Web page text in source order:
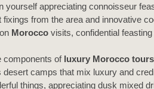
yourself appreciating connoisseur
fixings from the area and innovative
Moroccovisits, confidential
components of luxury Morocco tours
desert camps that mix luxury and
things, appreciating dusk mixed